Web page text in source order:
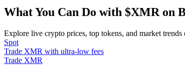
Enjoy profit-sharing and copy trading commissions
What You Can Do with $XMR on
Explore live crypto prices, top tokens, and market
Spot
Trade XMR with ultra-low fees
Trade XMR